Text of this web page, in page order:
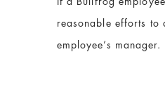
reasonable efforts to
employee’s manager.